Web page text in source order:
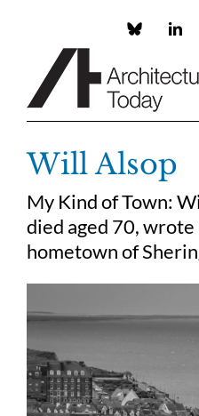
Custom
Will Alsop
My Kind of Town:
died aged 70,
hometown of